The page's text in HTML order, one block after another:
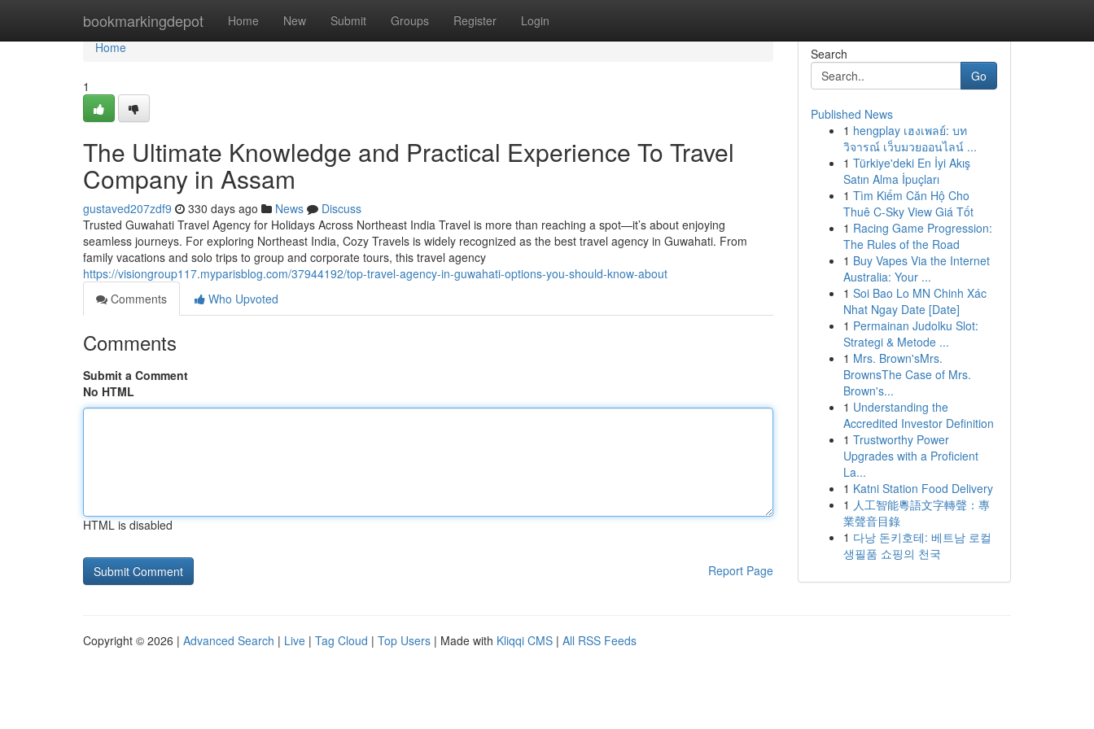
bookmarkingdepot Home New Submit Groups Register Login
Home
Home
1
The Ultimate Knowledge and Practical Experience To Travel
Company in Assam
gustaved207zdf9 330 days ago News
Discuss
Trusted Guwahati Travel Agency for Holidays Across Northeast India Travel is more than reaching a spot—it’s about enjoying
seamless journeys. For exploring Northeast India, Cozy Travels is widely recognized as the best travel agency in Guwahati. From
family vacations and solo trips to group and corporate tours, this travel agency
https://visiongroup117.myparisblog.com/37944192/top-travel-agency-in-guwahati-options-you-should-know-about
Comments
Who Upvoted
Comments
Submit a Comment
No HTML
HTML is disabled
Report Page
Search
Go
Published News
1 hengplay เฮงเพลย์: บท
วิจารณ์ เว็บมวยออนไลน์ ...
1 Türkiye'deki En İyi Akış
Satın Alma İpuçları
1 Tìm Kiếm Căn Hộ Cho
Thuê C-Sky View Giá Tốt
1 Racing Game Progression:
The Rules of the Road
1 Buy Vapes Via the Internet
Australia: Your ...
1 Soi Bao Lo MN Chinh Xác
Nhat Ngay Date [Date]
1 Permainan Judolku Slot:
Strategi & Metode ...
1 Mrs. Brown'sMrs.
BrownsThe Case of Mrs.
Brown's...
1 Understanding the
Accredited Investor Definition
1 Trustworthy Power
Upgrades with a Proficient
La...
1 Katni Station Food Delivery
1 人工智能粵語文字轉聲：專
業聲音目錄
1 다낭 돈키호테: 베트남 로컬
생필품 쇼핑의 천국
Copyright © 2026 | Advanced Search | Live | Tag Cloud | Top Users | Made with Kliqqi CMS | All RSS Feeds